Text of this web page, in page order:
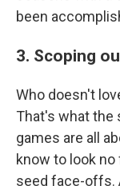
been
3. Scoping
Who doesn't
That's what the
games are all
know to look
seed face-offs.